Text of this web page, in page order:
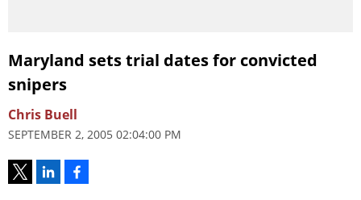
Maryland sets trial dates for convicted
snipers
Chris Buell
SEPTEMBER 2, 2005 02:04:00 PM